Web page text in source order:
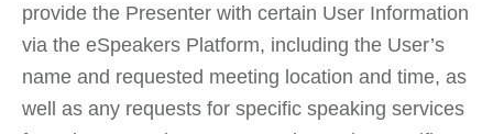
provide the Presenter with certain User Information
via the eSpeakers Platform, including the User’s
name and requested meeting location and time, as
well as any requests for specific speaking services